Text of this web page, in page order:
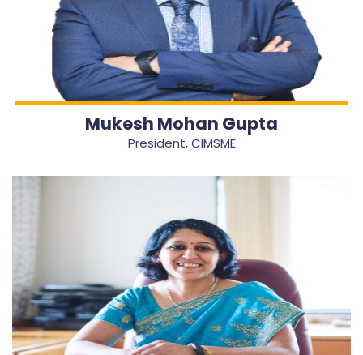
Mukesh Mohan Gupta
President, CIMSME